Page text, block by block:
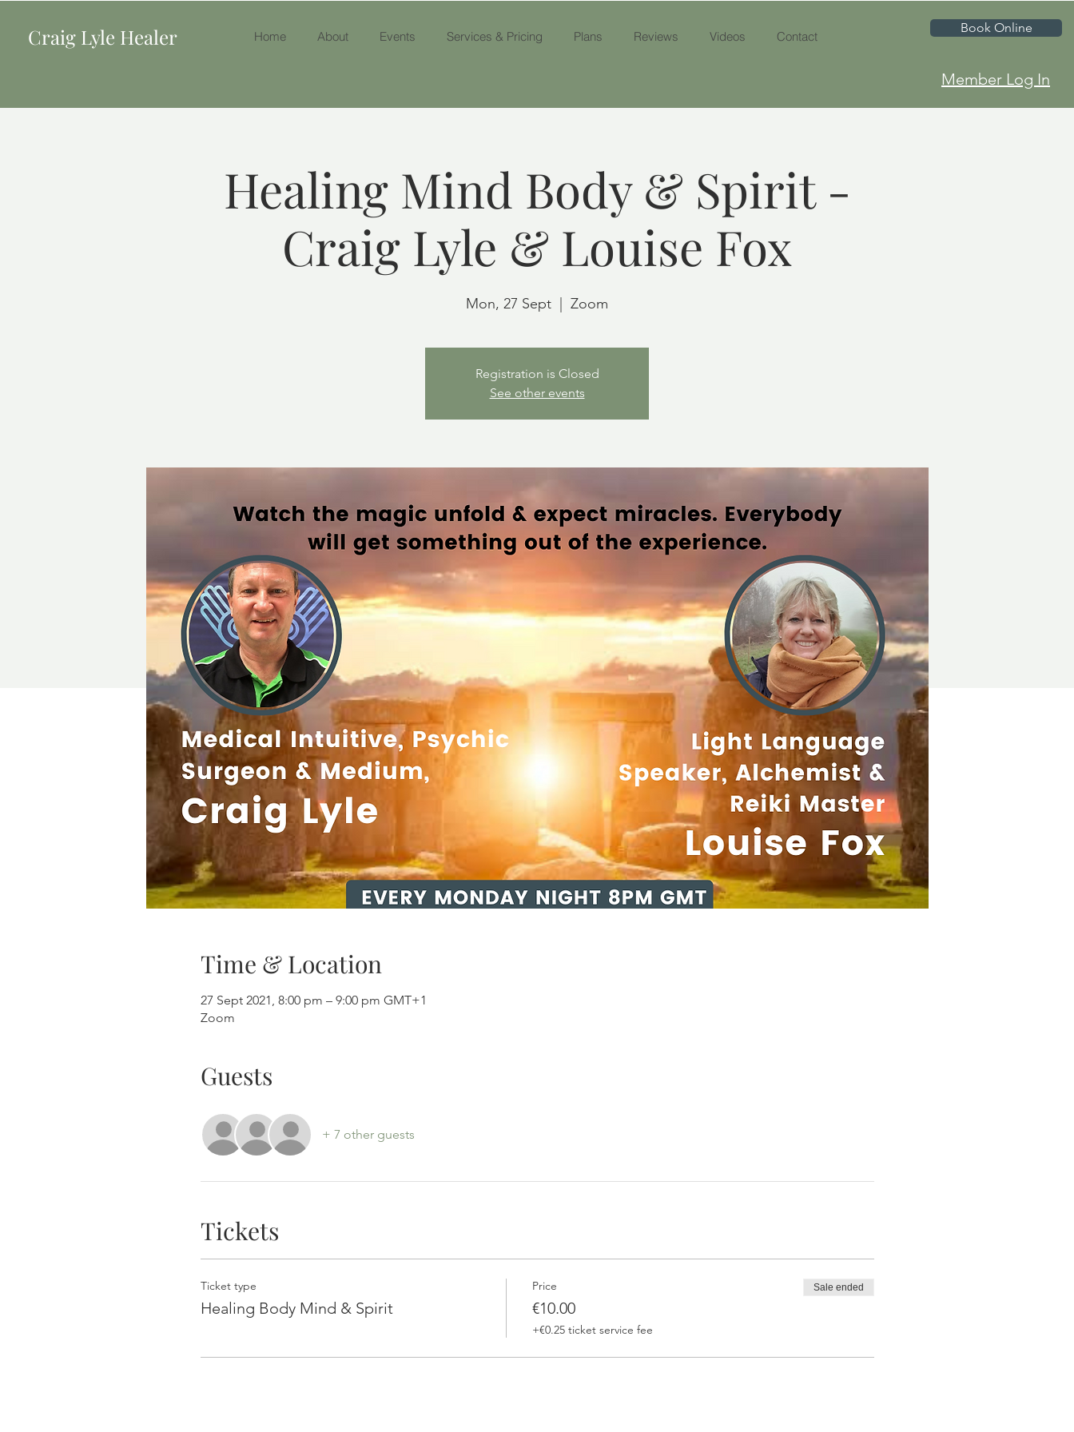
Craig Lyle Healer Home About Events Services & Pricing Plans Reviews Videos Contact
Book Online
Member Log In
Healing Mind Body & Spirit -
Craig Lyle & Louise Fox
Mon, 27 Sept Zoom
Registration is Closed
See other events
Time & Location
27 Sept 2021, 8:00 pm – 9:00 pm GMT+1
Zoom
Guests
+ 7 other guests
Tickets
Ticket type
Healing Body Mind & Spirit
Price
€10.00
+€0.25 ticket service fee
Sale ended